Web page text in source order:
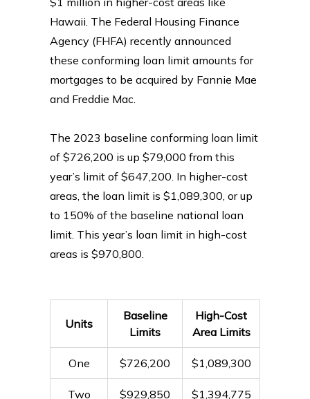
Hawaii. The Federal Housing Finance
Agency (FHFA) recently announced
these conforming loan limit amounts for
mortgages to be acquired by Fannie Mae
and Freddie Mac.
The 2023 baseline conforming loan limit
of $726,200 is up $79,000 from this
year’s limit of $647,200. In higher-cost
areas, the loan limit is $1,089,300, or up
to 150% of the baseline national loan
limit. This year’s loan limit in high-cost
areas is $970,800.
Units
Baseline
Limits
High-Cost
Area Limits
One $726,200 $1,089,300
Two $929,850 $1,394,775